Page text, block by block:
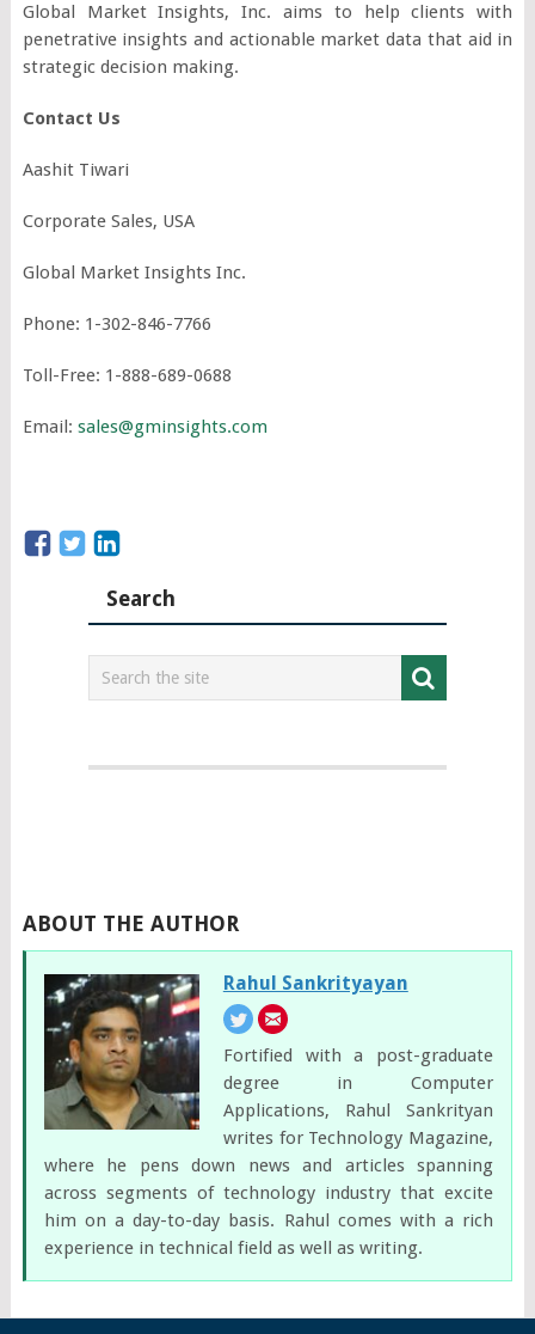
Global Market Insights, Inc. aims to help clients with
penetrative insights and actionable market data that aid in
strategic decision making.
Contact Us
Aashit Tiwari
Corporate Sales, USA
Global Market Insights Inc.
Phone: 1-302-846-7766
Toll-Free: 1-888-689-0688
Email: sales@gminsights.com
Search
ABOUT THE AUTHOR
Rahul Sankrityayan
Fortified with a post-graduate
degree in Computer
Applications, Rahul Sankrityan
writes for Technology Magazine,
where he pens down news and articles spanning
across segments of technology industry that excite
him on a day-to-day basis. Rahul comes with a rich
experience in technical field as well as writing.